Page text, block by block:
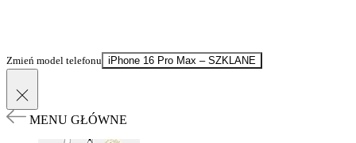
Zmień model telefonu iPhone 16 Pro Max – SZKLANE
MENU GŁÓWNE